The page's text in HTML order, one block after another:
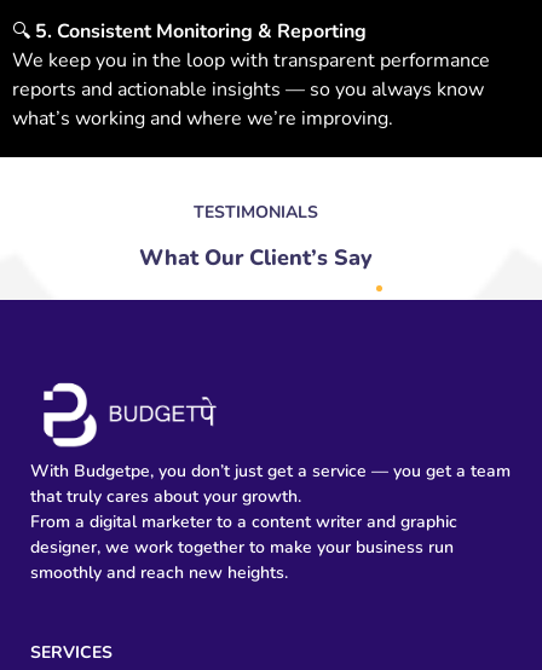
🔍 5. Consistent Monitoring & Reporting
We keep you in the loop with transparent performance
reports and actionable insights — so you always know
what’s working and where we’re improving.
TESTIMONIALS
What Our Client’s Say
With Budgetpe, you don’t just get a service — you get a team
that truly cares about your growth.
From a digital marketer to a content writer and graphic
designer, we work together to make your business run
smoothly and reach new heights.
SERVICES